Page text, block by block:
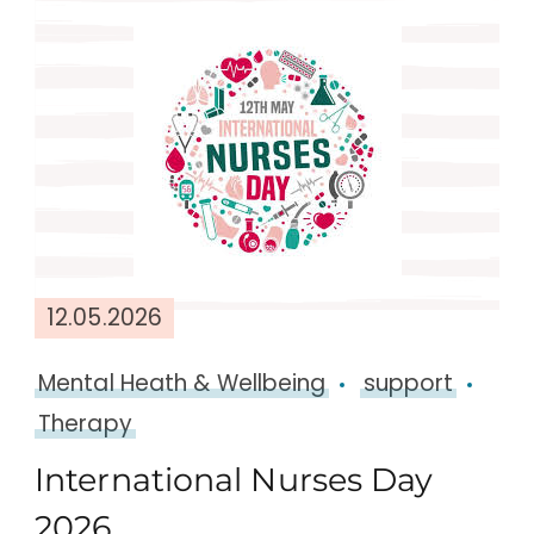
12.05.2026
Mental Heath & Wellbeing
support
Therapy
International Nurses Day